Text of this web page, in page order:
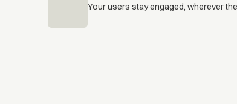
Your users stay engaged, wherever